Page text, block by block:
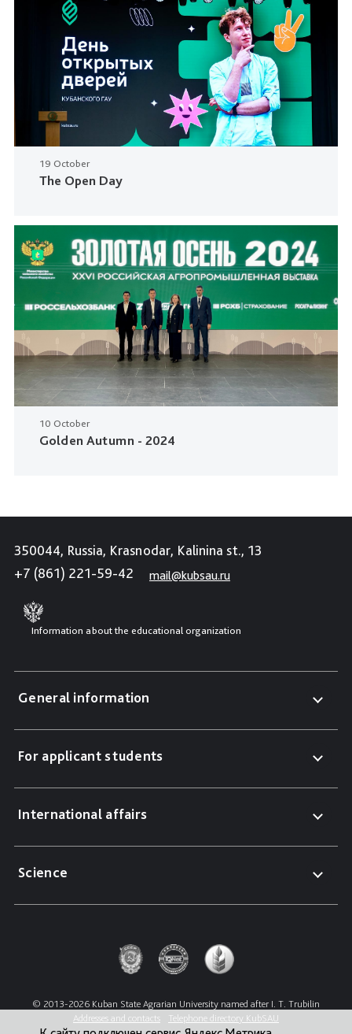
19 October
The Open Day
10 October
Golden Autumn - 2024
350044, Russia, Krasnodar, Kalinina st., 13
+7 (861) 221-59-42
mail@kubsau.ru
Information about the educational organization
General information
For applicant students
International affairs
Science
© 2013-2026 Kuban State Agrarian University named after I. T. Trubilin
Addresses and contacts
Telephone directory KubSAU